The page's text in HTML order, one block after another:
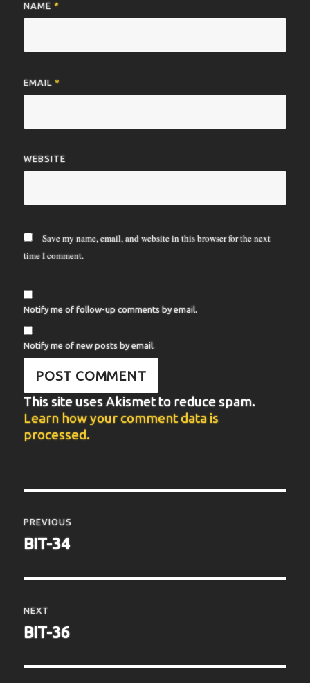
NAME*
EMAIL*
WEBSITE
Save my name, email, and website in this browser for the next
time I comment.
Notify me of follow-up comments by email.
Notify me of new posts by email.
This site uses Akismet to reduce spam.
Learn how your comment data is
processed.
navigation
PREVIOUS
Previous
BIT-34
NEXT
Next
BIT-36